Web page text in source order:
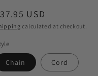
USD
calculated at checkout.
Chain Cord